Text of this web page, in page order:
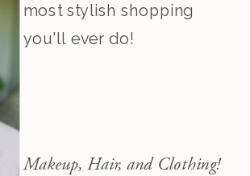
most stylish shopping
you'll ever do!
Makeup, Hair, and Clothing!